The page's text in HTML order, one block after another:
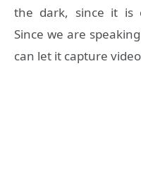
the dark, since it is
Since we are
can let it capture